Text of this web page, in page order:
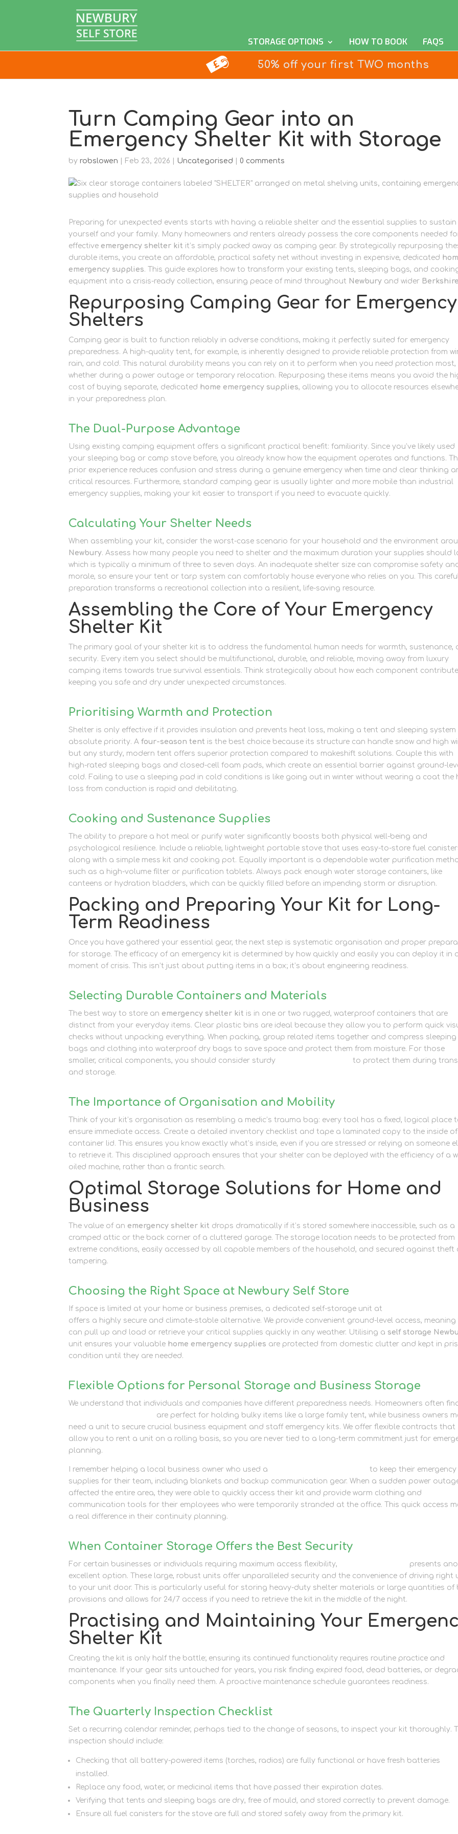
STORAGE OPTIONS HOW TO BOOK FAQS
50% off your first TWO months
Turn Camping Gear into an
Emergency Shelter Kit with Storage
byrobslowen Feb 23, 2026 Uncategorised 0 comments
Preparing for unexpected events starts with having a reliable shelter and the essential supplies to sustain
yourself and your family. Many homeowners and renters already possess the core components needed
effective emergency shelter kit it’s simply packed away as camping gear. By strategically repurposing
durable items, you create an affordable, practical safety net without investing in expensive, dedicated
emergency supplies. This guide explores how to transform your existing tents, sleeping bags, and
equipment into a crisis-ready collection, ensuring peace of mind throughout Newbury and wider Berkshire
Repurposing Camping Gear for Emergency
Shelters
Camping gear is built to function reliably in adverse conditions, making it perfectly suited for emergency
preparedness. A high-quality tent, for example, is inherently designed to provide reliable protection from
rain, and cold. This natural durability means you can rely on it to perform when you need protection most,
whether during a power outage or temporary relocation. Repurposing these items means you avoid the
cost of buying separate, dedicated home emergency supplies, allowing you to allocate resources
in your preparedness plan.
The Dual-Purpose Advantage
Using existing camping equipment offers a significant practical benefit: familiarity. Since you’ve likely used
your sleeping bag or camp stove before, you already know how the equipment operates and functions.
prior experience reduces confusion and stress during a genuine emergency when time and clear thinking
critical resources. Furthermore, standard camping gear is usually lighter and more mobile than industrial
emergency supplies, making your kit easier to transport if you need to evacuate quickly.
Calculating Your Shelter Needs
When assembling your kit, consider the worst-case scenario for your household and the environment
Newbury. Assess how many people you need to shelter and the maximum duration your supplies should
which is typically a minimum of three to seven days. An inadequate shelter size can compromise safety
morale, so ensure your tent or tarp system can comfortably house everyone who relies on you. This careful
preparation transforms a recreational collection into a resilient, life-saving resource.
Assembling the Core of Your Emergency
Shelter Kit
The primary goal of your shelter kit is to address the fundamental human needs for warmth, sustenance,
security. Every item you select should be multifunctional, durable, and reliable, moving away from luxury
camping items towards true survival essentials. Think strategically about how each component
keeping you safe and dry under unexpected circumstances.
Prioritising Warmth and Protection
Shelter is only effective if it provides insulation and prevents heat loss, making a tent and sleeping system
absolute priority. Afour-season tent is the best choice because its structure can handle snow and high
but any sturdy, modern tent offers superior protection compared to makeshift solutions. Couple this with
high-rated sleeping bags and closed-cell foam pads, which create an essential barrier against ground-
cold. Failing to use a sleeping pad in cold conditions is like going out in winter without wearing a coat the
loss from conduction is rapid and debilitating.
Cooking and Sustenance Supplies
The ability to prepare a hot meal or purify water significantly boosts both physical well-being and
psychological resilience. Include a reliable, lightweight portable stove that uses easy-to-store fuel
along with a simple mess kit and cooking pot. Equally important is a dependable water purification
such as a high-volume filter or purification tablets. Always pack enough water storage containers, like
canteens or hydration bladders, which can be quickly filled before an impending storm or disruption.
Packing and Preparing Your Kit for Long-
Term Readiness
Once you have gathered your essential gear, the next step is systematic organisation and proper
for storage. The efficacy of an emergency kit is determined by how quickly and easily you can deploy it in
moment of crisis. This isn’t just about putting items in a box; it’s about engineering readiness.
Selecting Durable Containers and Materials
The best way to store an emergency shelter kit is in one or two rugged, waterproof containers that are
distinct from your everyday items. Clear plastic bins are ideal because they allow you to perform quick
checks without unpacking everything. When packing, group related items together and compress sleeping
bags and clothing into waterproof dry bags to save space and protect them from moisture. For those
smaller, critical components, you should consider sturdy
to protect them during
and storage.
The Importance of Organisation and Mobility
Think of your kit’s organisation as resembling a medic’s trauma bag: every tool has a fixed, logical place
ensure immediate access. Create a detailed inventory checklist and tape a laminated copy to the inside
container lid. This ensures you know exactly what’s inside, even if you are stressed or relying on someone
to retrieve it. This disciplined approach ensures that your shelter can be deployed with the efficiency of a
oiled machine, rather than a frantic search.
Optimal Storage Solutions for Home and
Business
The value of an emergency shelter kit drops dramatically if it’s stored somewhere inaccessible, such as a
cramped attic or the back corner of a cluttered garage. The storage location needs to be protected from
extreme conditions, easily accessed by all capable members of the household, and secured against theft
tampering.
Choosing the Right Space at Newbury Self Store
If space is limited at your home or business premises, a dedicated self-storage unit at
offers a highly secure and climate-stable alternative. We provide convenient ground-level access, meaning
can pull up and load or retrieve your critical supplies quickly in any weather. Utilising a self storage
unit ensures your valuable home emergency supplies are protected from domestic clutter and kept in
condition until they are needed.
Flexible Options for Personal Storage and Business Storage
We understand that individuals and companies have different preparedness needs. Homeowners often
are perfect for holding bulky items like a large family tent, while business owners
need a unit to secure crucial business equipment and staff emergency kits. We offer flexible contracts that
allow you to rent a unit on a rolling basis, so you are never tied to a long-term commitment just for
planning.
I remember helping a local business owner who used a
to keep their emergency
supplies for their team, including blankets and backup communication gear. When a sudden power
affected the entire area, they were able to quickly access their kit and provide warm clothing and
communication tools for their employees who were temporarily stranded at the office. This quick access
a real difference in their continuity planning.
When Container Storage Offers the Best Security
For certain businesses or individuals requiring maximum access flexibility,
presents
excellent option. These large, robust units offer unparalleled security and the convenience of driving right
to your unit door. This is particularly useful for storing heavy-duty shelter materials or large quantities of
provisions and allows for 24/7 access if you need to retrieve the kit in the middle of the night.
Practising and Maintaining Your
Shelter Kit
Creating the kit is only half the battle; ensuring its continued functionality requires routine practice and
maintenance. If your gear sits untouched for years, you risk finding expired food, dead batteries, or
components when you finally need them. A proactive maintenance schedule guarantees readiness.
The Quarterly Inspection Checklist
Set a recurring calendar reminder, perhaps tied to the change of seasons, to inspect your kit thoroughly.
inspection should include:
Checking that all battery-powered items (torches, radios) are fully functional or have fresh batteries
installed.
Replace any food, water, or medicinal items that have passed their expiration dates.
Verifying that tents and sleeping bags are dry, free of mould, and stored correctly to prevent damage.
Ensure all fuel canisters for the stove are full and stored safely away from the primary kit.